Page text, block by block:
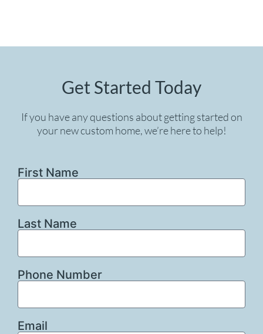
Get Started Today
If you have any questions about getting started on
your new custom home, we’re here to help!
First Name
Last Name
Phone Number
Email